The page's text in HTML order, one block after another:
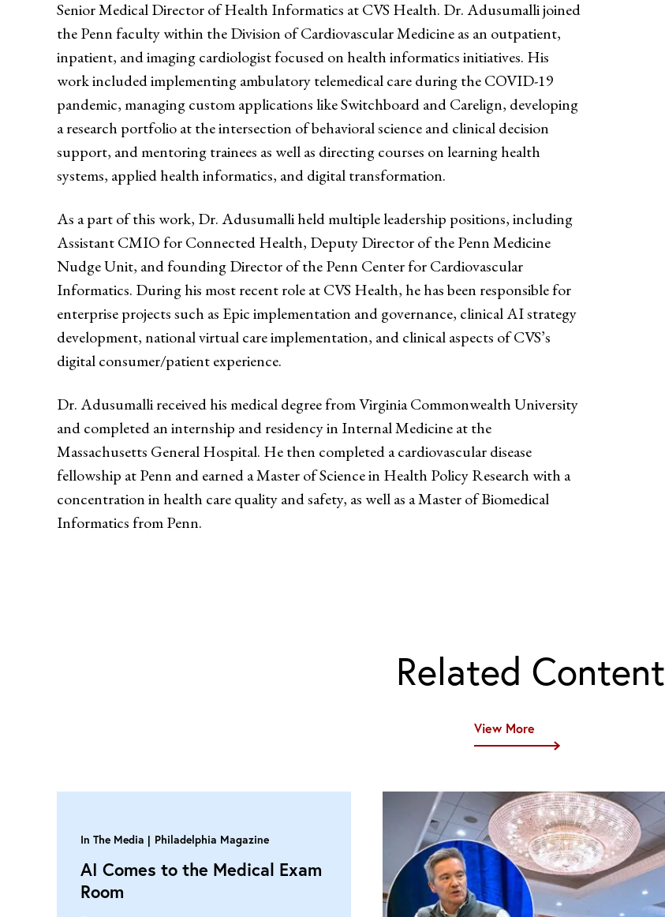
Senior Medical Director of Health Informatics at CVS Health. Dr. Adusumalli joined
the Penn faculty within the Division of Cardiovascular Medicine as an outpatient,
inpatient, and imaging cardiologist focused on health informatics initiatives. His
work included implementing ambulatory telemedical care during the COVID-19
pandemic, managing custom applications like Switchboard and Carelign, developing
a research portfolio at the intersection of behavioral science and clinical decision
support, and mentoring trainees as well as directing courses on learning health
systems, applied health informatics, and digital transformation.
As a part of this work, Dr. Adusumalli held multiple leadership positions, including
Assistant CMIO for Connected Health, Deputy Director of the Penn Medicine
Nudge Unit, and founding Director of the Penn Center for Cardiovascular
Informatics. During his most recent role at CVS Health, he has been responsible for
enterprise projects such as Epic implementation and governance, clinical AI strategy
development, national virtual care implementation, and clinical aspects of CVS’s
digital consumer/patient experience.
Dr. Adusumalli received his medical degree from Virginia Commonwealth University
and completed an internship and residency in Internal Medicine at the
Massachusetts General Hospital. He then completed a cardiovascular disease
fellowship at Penn and earned a Master of Science in Health Policy Research with a
concentration in health care quality and safety, as well as a Master of Biomedical
Informatics from Penn.
Related Content
View More
In The Media Philadelphia Magazine
AI Comes to the Medical Exam
Room